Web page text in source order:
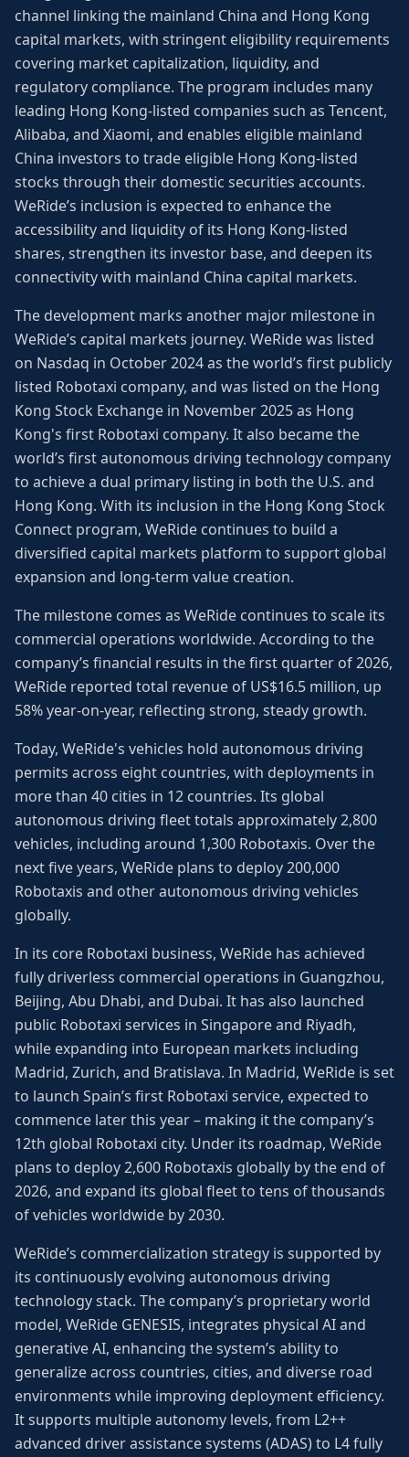
channel linking the mainland China and Hong Kong
capital markets, with stringent eligibility requirements
covering market capitalization, liquidity, and
regulatory compliance. The program includes many
leading Hong Kong-listed companies such as Tencent,
Alibaba, and Xiaomi, and enables eligible mainland
China investors to trade eligible Hong Kong-listed
stocks through their domestic securities accounts.
WeRide’s inclusion is expected to enhance the
accessibility and liquidity of its Hong Kong-listed
shares, strengthen its investor base, and deepen its
connectivity with mainland China capital markets.
The development marks another major milestone in
WeRide’s capital markets journey. WeRide was listed
on Nasdaq in October 2024 as the world’s first publicly
listed Robotaxi company, and was listed on the Hong
Kong Stock Exchange in November 2025 as Hong
Kong's first Robotaxi company. It also became the
world’s first autonomous driving technology company
to achieve a dual primary listing in both the U.S. and
Hong Kong. With its inclusion in the Hong Kong Stock
Connect program, WeRide continues to build a
diversified capital markets platform to support global
expansion and long-term value creation.
The milestone comes as WeRide continues to scale its
commercial operations worldwide. According to the
company’s financial results in the first quarter of 2026,
WeRide reported total revenue of US$16.5 million, up
58% year-on-year, reflecting strong, steady growth.
Today, WeRide's vehicles hold autonomous driving
permits across eight countries, with deployments in
more than 40 cities in 12 countries. Its global
autonomous driving fleet totals approximately 2,800
vehicles, including around 1,300 Robotaxis. Over the
next five years, WeRide plans to deploy 200,000
Robotaxis and other autonomous driving vehicles
globally.
In its core Robotaxi business, WeRide has achieved
fully driverless commercial operations in Guangzhou,
Beijing, Abu Dhabi, and Dubai. It has also launched
public Robotaxi services in Singapore and Riyadh,
while expanding into European markets including
Madrid, Zurich, and Bratislava. In Madrid, WeRide is set
to launch Spain’s first Robotaxi service, expected to
commence later this year – making it the company’s
12th global Robotaxi city. Under its roadmap, WeRide
plans to deploy 2,600 Robotaxis globally by the end of
2026, and expand its global fleet to tens of thousands
of vehicles worldwide by 2030.
WeRide’s commercialization strategy is supported by
its continuously evolving autonomous driving
technology stack. The company’s proprietary world
model, WeRide GENESIS, integrates physical AI and
generative AI, enhancing the system’s ability to
generalize across countries, cities, and diverse road
environments while improving deployment efficiency.
It supports multiple autonomy levels, from L2++
advanced driver assistance systems (ADAS) to L4 fully